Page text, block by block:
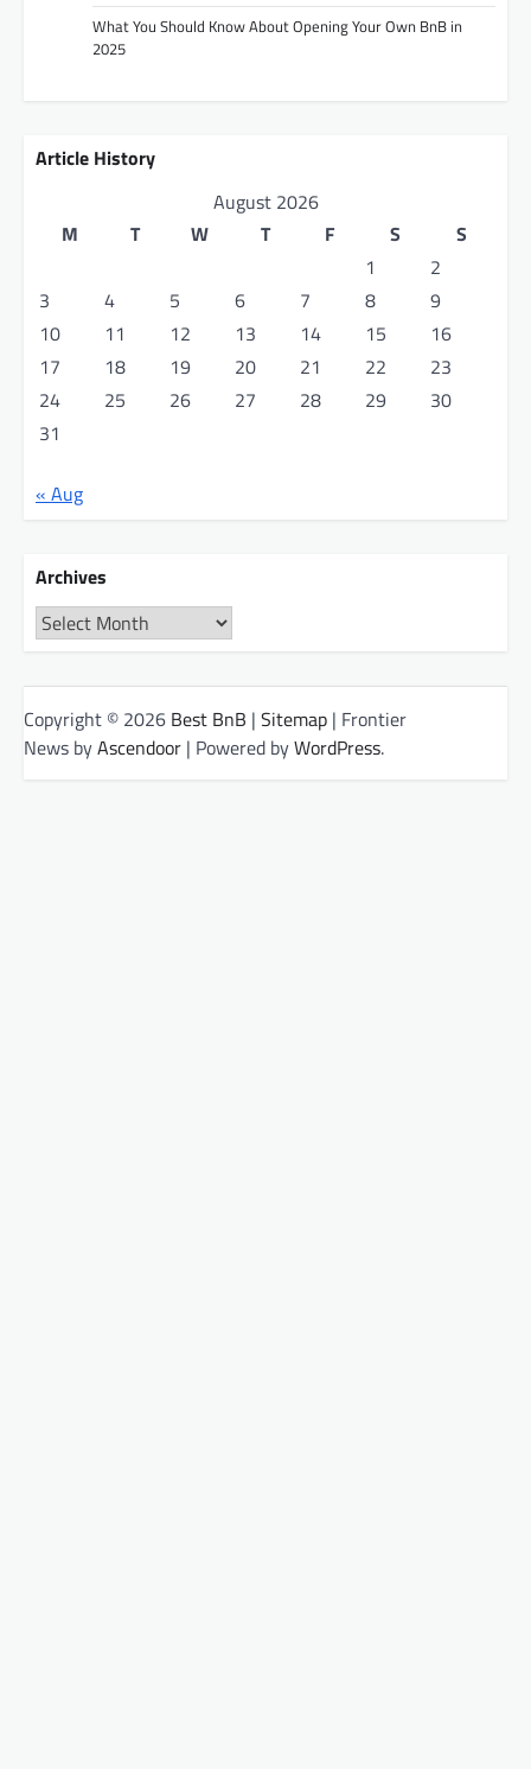
What You Should Know About Opening Your Own BnB in
2025
Article History
August 2026
M
T W T F S
S
1
2
3
4 5 6 7 8
9
10
11 12 13 14 15
16
17
18 19 20 21 22
23
24
25 26 27 28 29
30
31
« Aug
Archives
Archives
Copyright © 2026 Best BnB | Sitemap | Frontier
News byAscendoor | Powered byWordPress.